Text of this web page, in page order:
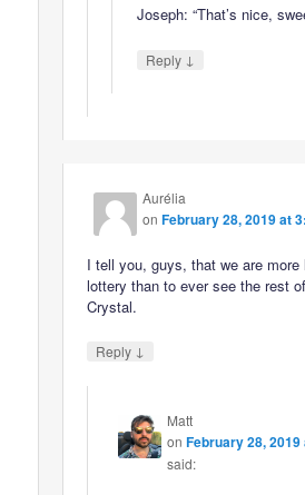
Joseph: “That’s nice,
Reply ↓
Aurélia
onFebruary 28, 2019 at
I tell you, guys, that we are
lottery than to ever see the rest
Crystal.
Reply ↓
Matt
onFebruary 28, 2019
said: